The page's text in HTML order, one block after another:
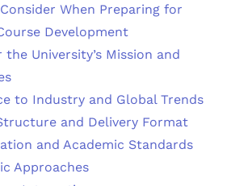
When Preparing for
Development
the University’s Mission and
to Industry and Global Trends
and Delivery Format
and Academic Standards
Approaches